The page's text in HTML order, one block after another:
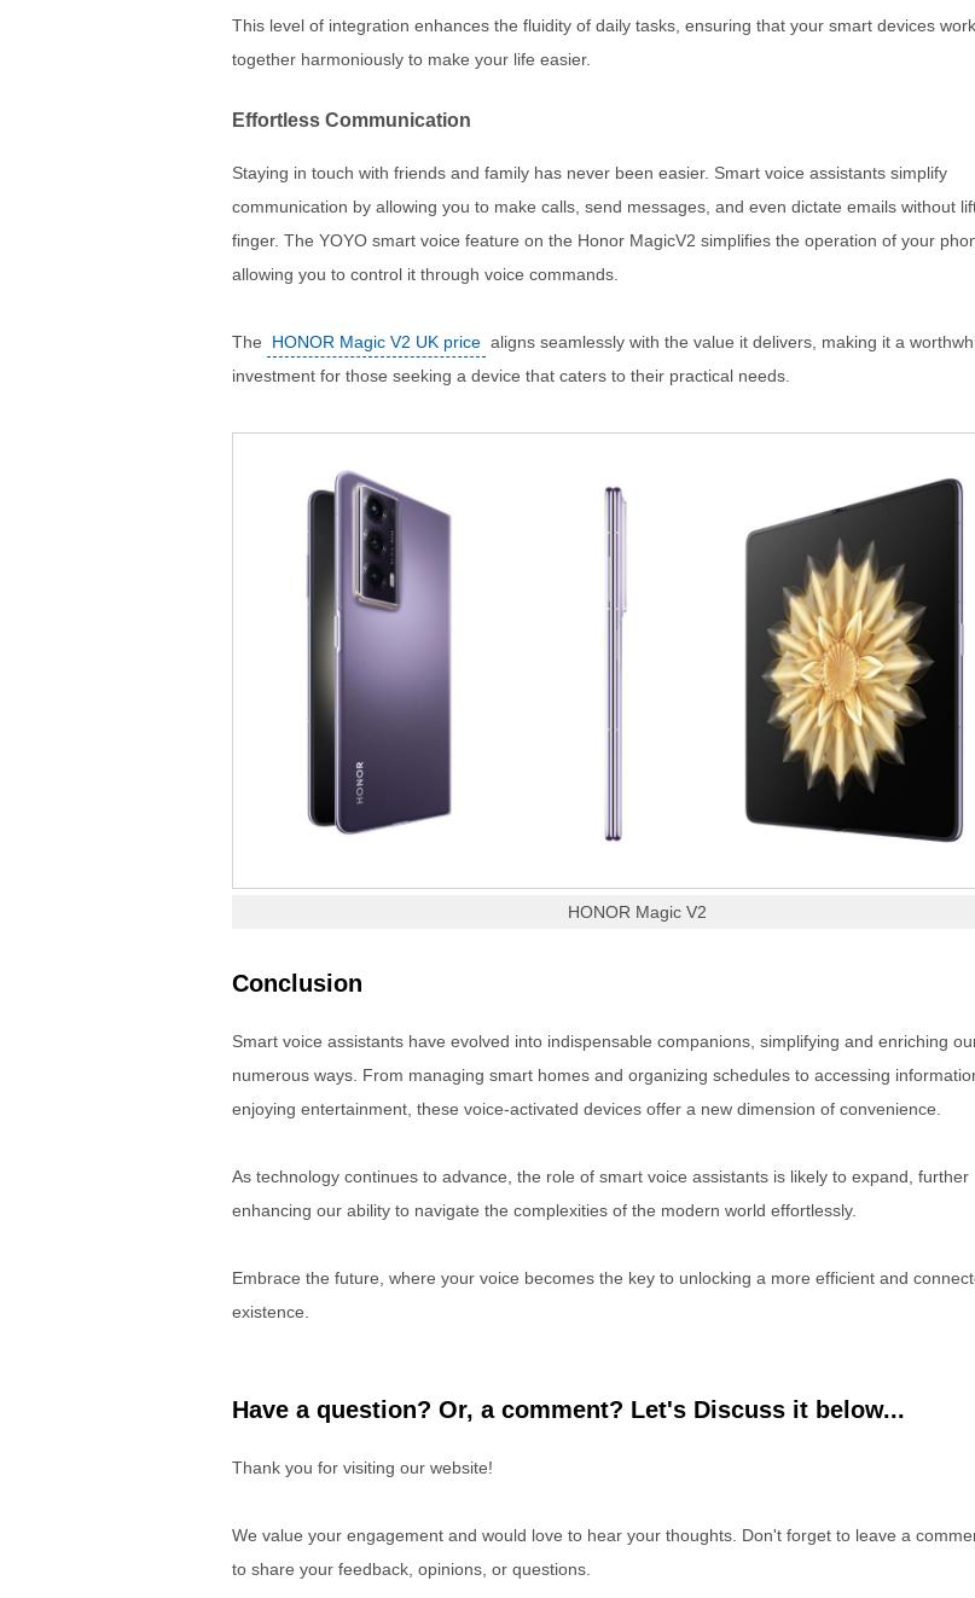
This level of integration enhances the fluidity of daily tasks, ensuring that your smart devices work
together harmoniously to make your life easier.
Effortless Communication
Staying in touch with friends and family has never been easier. Smart voice assistants simplify
communication by allowing you to make calls, send messages, and even dictate emails without
finger. The YOYO smart voice feature on the Honor MagicV2 simplifies the operation of your
allowing you to control it through voice commands.
The HONOR Magic V2 UK price aligns seamlessly with the value it delivers, making it a
investment for those seeking a device that caters to their practical needs.
HONOR Magic V2
Conclusion
Smart voice assistants have evolved into indispensable companions, simplifying and enriching
numerous ways. From managing smart homes and organizing schedules to accessing
enjoying entertainment, these voice-activated devices offer a new dimension of convenience.
As technology continues to advance, the role of smart voice assistants is likely to expand, further
enhancing our ability to navigate the complexities of the modern world effortlessly.
Embrace the future, where your voice becomes the key to unlocking a more efficient and
existence.
Have a question? Or, a comment? Let's Discuss it below...
Thank you for visiting our website!
We value your engagement and would love to hear your thoughts. Don't forget to leave a
to share your feedback, opinions, or questions.